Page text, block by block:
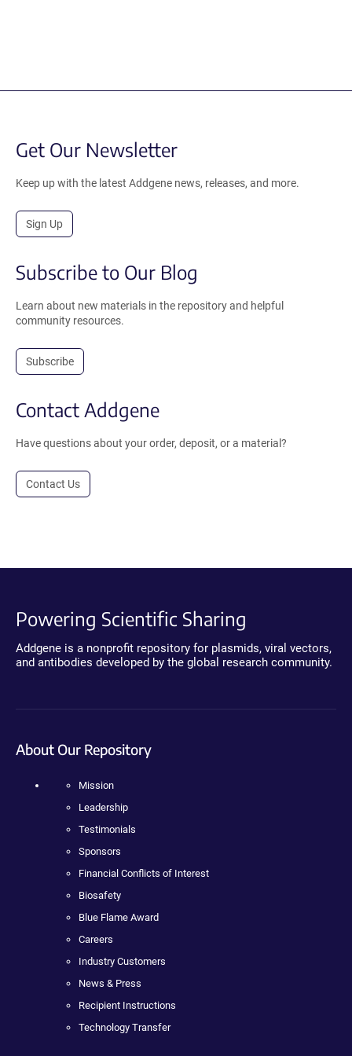
Get Our Newsletter
Keep up with the latest Addgene news, releases, and more.
Sign Up
Subscribe to Our Blog
Learn about new materials in the repository and helpful
community resources.
Subscribe
Contact Addgene
Have questions about your order, deposit, or a material?
Contact Us
Powering Scientific Sharing
Addgene is a nonprofit repository for plasmids, viral vectors,
and antibodies developed by the global research community.
About Our Repository
Mission
Leadership
Testimonials
Sponsors
Financial Conflicts of Interest
Biosafety
Blue Flame Award
Careers
Industry Customers
News & Press
Recipient Instructions
Technology Transfer